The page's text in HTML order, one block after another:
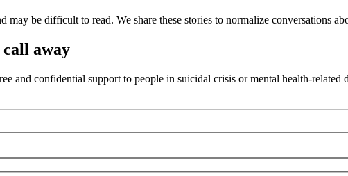
may be difficult to read. We share these stories to normalize conversations
call away
and confidential support to people in suicidal crisis or mental health-